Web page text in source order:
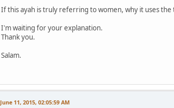
If this ayah is truly referring to women, why it uses
I'm waiting for your explanation.
Thank you.
Salam.
June 11, 2015, 02:05:59 AM